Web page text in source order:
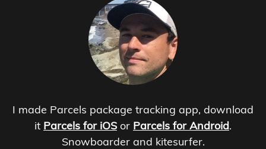
I made Parcels package tracking app, download
it Parcels for iOS or Parcels for Android.
Snowboarder and kitesurfer.